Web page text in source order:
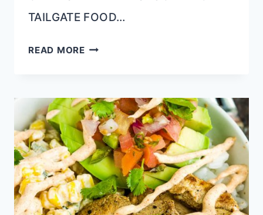
TAILGATE FOOD…
READ MOREDILL
GRILLED
PORK
TENDERLOIN
(JUICY
&
TENDER)